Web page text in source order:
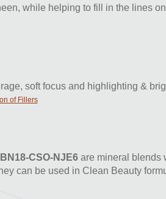
while helping to fill in the lines
soft focus and highlighting &
of Fillers
CSO-NJE6are mineral blends
can be used in Clean Beauty